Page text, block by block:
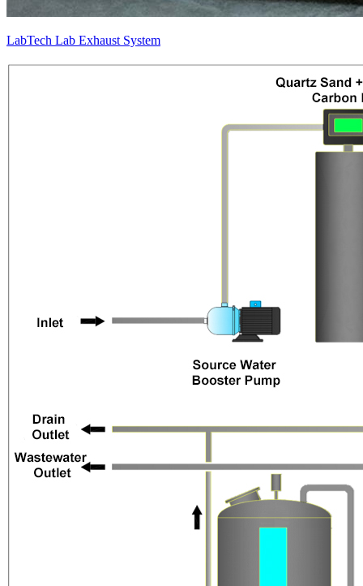
LabTech Lab Exhaust System